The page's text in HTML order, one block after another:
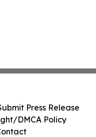
Press Release
DMCA Policy